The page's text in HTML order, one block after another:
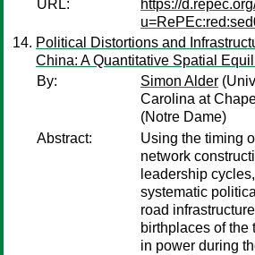
URL:
https://
Political Distortions and
China: A Quantitative Spatial
By:
Simon Alder
Carolina at
(Notre Dame)
Abstract:
Using the timing
network
leadership
systematic
road
birthplaces of the
in power during